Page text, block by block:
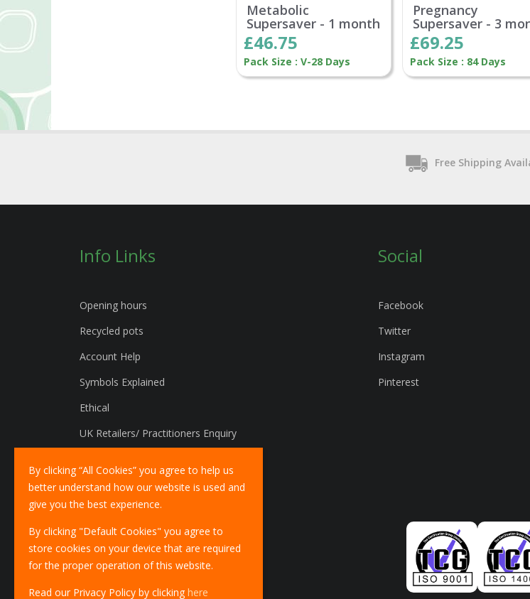
By clicking “All Cookies” you agree to help us
better understand how our website is used and
give you the best experience.
By clicking "Default Cookies" you agree to
store cookies on your device that are required
for the proper operation of this website.
Read our Privacy Policy by clickinghere
Metabolic
Supersaver - 1 month
£46.75
Pack Size : V-28 Days
Pregnancy
Supersaver - 3
£69.25
Pack Size : 84 Days
Free Shipping
Info Links
Opening hours
Recycled pots
Account Help
Symbols Explained
Ethical
UK Retailers/ Practitioners Enquiry
Social
Facebook
Twitter
Instagram
Pinterest